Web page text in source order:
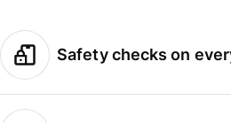
Safety checks on